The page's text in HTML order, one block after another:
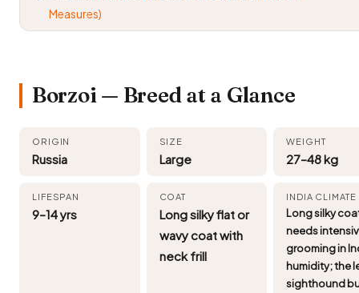
Measures)
Borzoi — Breed at a Glance
ORIGIN
Russia
SIZE
Large
WEIGHT
27–48 kg
LIFESPAN
9–14 yrs
COAT
Long silky flat or
wavy coat with
neck frill
INDIA CLIMATE
Long silky
needs
grooming in
humidity; the
sighthound